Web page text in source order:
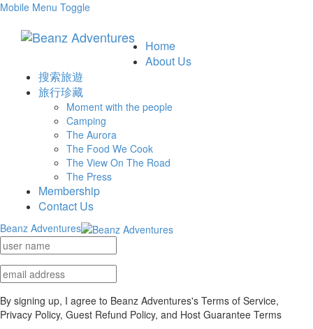
Mobile Menu Toggle
Home
About Us
搜索旅遊
旅行珍藏
Moment with the people
Camping
The Aurora
The Food We Cook
The View On The Road
The Press
Membership
Contact Us
Beanz Adventures
By signing up, I agree to Beanz Adventures's Terms of Service,
Privacy Policy, Guest Refund Policy, and Host Guarantee Terms